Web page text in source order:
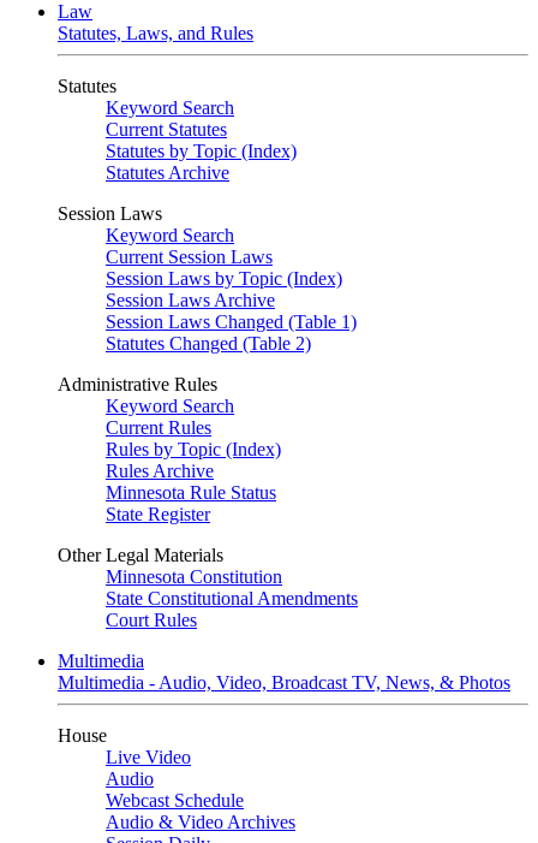
Law
Statutes, Laws, and Rules
Statutes
Keyword Search
Current Statutes
Statutes by Topic (Index)
Statutes Archive
Session Laws
Keyword Search
Current Session Laws
Session Laws by Topic (Index)
Session Laws Archive
Session Laws Changed (Table 1)
Statutes Changed (Table 2)
Administrative Rules
Keyword Search
Current Rules
Rules by Topic (Index)
Rules Archive
Minnesota Rule Status
State Register
Other Legal Materials
Minnesota Constitution
State Constitutional Amendments
Court Rules
Multimedia
Multimedia - Audio, Video, Broadcast TV, News, & Photos
House
Live Video
Audio
Webcast Schedule
Audio & Video Archives